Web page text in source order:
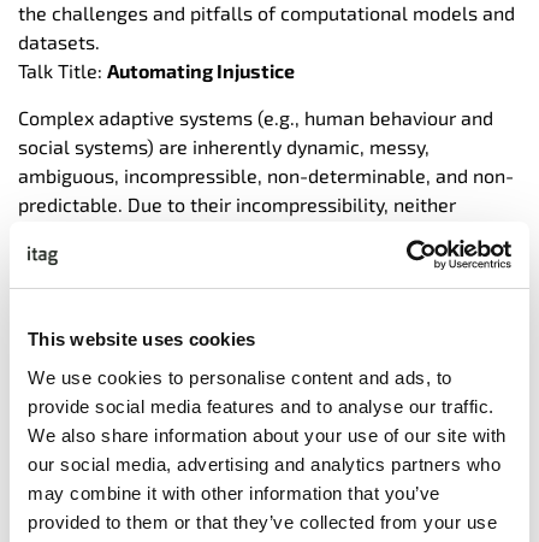
This website uses cookies
We use cookies to personalise content and ads, to
provide social media features and to analyse our traffic.
We also share information about your use of our site with
our social media, advertising and analytics partners who
may combine it with other information that you’ve
provided to them or that they’ve collected from your use
the challenges and pitfalls of computational models and
datasets.
Talk Title: Automating Injustice
Complex adaptive systems (e.g., human behaviour and
social systems) are inherently dynamic, messy,
ambiguous, incompressible, non-determinable, and non-
predictable. Due to their incompressibility, neither
their entirety. Instead, large scale datasets and
predictive models pick up societal and historical
failures. Subsequently, individuals and groups at the
margins of society pay the highest price whenAIsystems
fail, while the most privileged and powerful corporations
benefit. Yet, discussions ofAIethics tend to be abstract
and based on visions of alternative realities far-fetched,
sci-fi based, and devoid of current concrete realities. In
this talk, I: i) emphasize the challenges of modelling